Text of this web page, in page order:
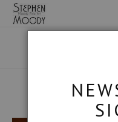
All About Moody
Human